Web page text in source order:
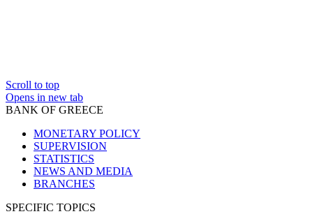
Scroll to top
Opens in new tab
BANK OF GREECE
MONETARY POLICY
SUPERVISION
STATISTICS
NEWS AND MEDIA
BRANCHES
SPECIFIC TOPICS